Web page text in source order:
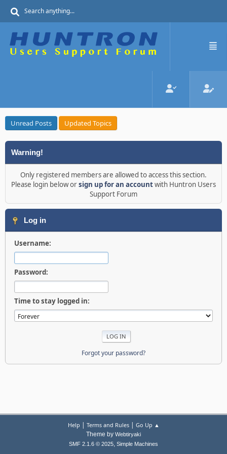
Unread Posts Updated Topics
Warning!
Only registered members are allowed to access this section.
Please login below orsign up for an accountwith Huntron Users
Support Forum
Log in
Username:
Password:
Time to stay logged in:
Forgot your password?
Help | Terms and Rules| Go Up ▲
Theme by Webtiryaki
SMF 2.1.6 © 2025, Simple Machines